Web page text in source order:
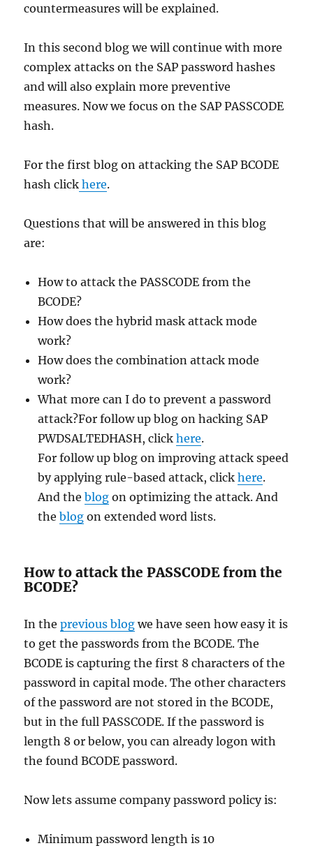
countermeasures will be explained.
In this second blog we will continue with more
complex attacks on the SAP password hashes
and will also explain more preventive
measures. Now we focus on the SAP PASSCODE
hash.
For the first blog on attacking the SAP BCODE
hash click here.
Questions that will be answered in this blog
are:
How to attack the PASSCODE from the
BCODE?
How does the hybrid mask attack mode
work?
How does the combination attack mode
work?
What more can I do to prevent a password
attack?For follow up blog on hacking SAP
PWDSALTEDHASH, clickhere.
For follow up blog on improving attack speed
by applying rule-based attack, clickhere.
And theblog on optimizing the attack. And
theblog on extended word lists.
How to attack the PASSCODE from the
BCODE?
In theprevious blog we have seen how easy it is
to get the passwords from the BCODE. The
BCODE is capturing the first 8 characters of the
password in capital mode. The other characters
of the password are not stored in the BCODE,
but in the full PASSCODE. If the password is
length 8 or below, you can already logon with
the found BCODE password.
Now lets assume company password policy is:
Minimum password length is 10